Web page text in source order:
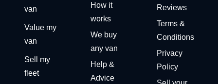
van
Value my
van
Sell my
fleet
How it
works
We buy
any van
Help &
Advice
Reviews
Terms &
Conditions
Privacy
Policy